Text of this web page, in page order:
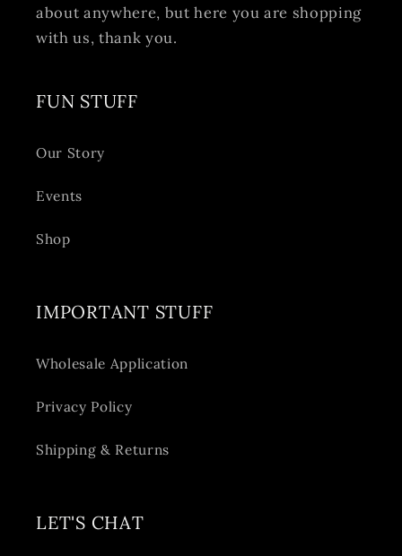
about anywhere, but here you are shopping
with us, thank you.
FUN STUFF
Our Story
Events
Shop
IMPORTANT STUFF
Wholesale Application
Privacy Policy
Shipping & Returns
LET'S CHAT